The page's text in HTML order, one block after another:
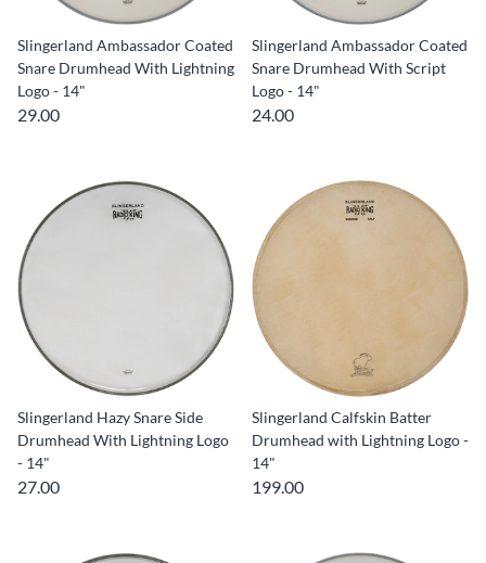
Slingerland Ambassador Coated
Snare Drumhead With Lightning
Logo - 14"
29.00
Slingerland Ambassador Coated
Snare Drumhead With Script
Logo - 14"
24.00
Slingerland Hazy Snare Side
Drumhead With Lightning Logo
- 14"
27.00
Slingerland Calfskin Batter
Drumhead with Lightning Logo -
14"
199.00